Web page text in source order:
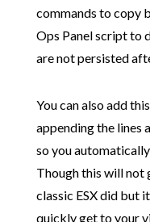
commands to copy
Ops Panel script to
are not persisted
You can also add
appending the lines
so you
Though this will not
classic ESX did but
quickly get to your